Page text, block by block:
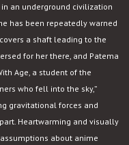
in an underground civilization
has been repeatedly warned
a shaft leading to the
for her there, and Patema
Age, a student of the
who fell into the sky,”
gravitational forces and
Heartwarming and visually
assumptions about anime